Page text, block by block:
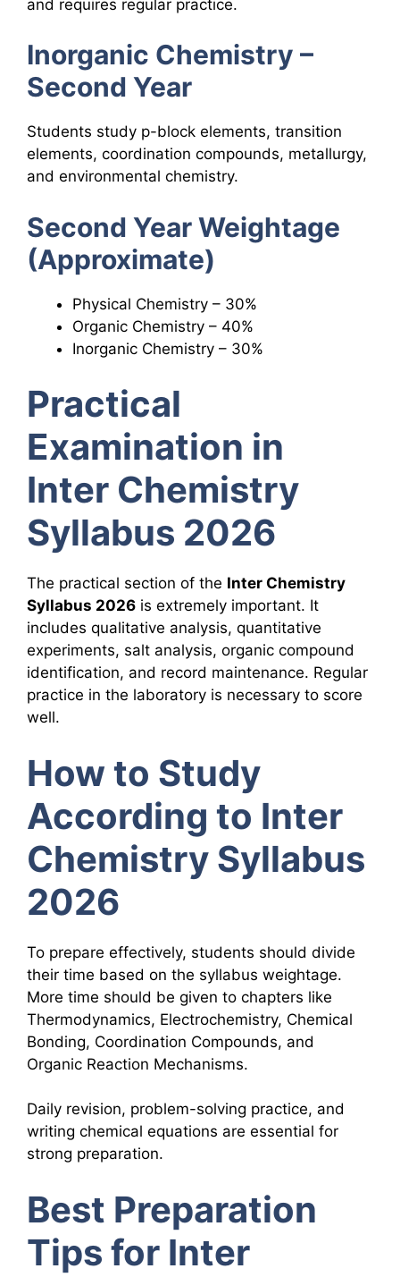
and requires regular practice.
Inorganic Chemistry –
Second Year
Students study p-block elements, transition
elements, coordination compounds, metallurgy,
and environmental chemistry.
Second Year Weightage
(Approximate)
Physical Chemistry – 30%
Organic Chemistry – 40%
Inorganic Chemistry – 30%
Practical
Examination in
Inter Chemistry
Syllabus 2026
The practical section of the Inter Chemistry
Syllabus 2026 is extremely important. It
includes qualitative analysis, quantitative
experiments, salt analysis, organic compound
identification, and record maintenance. Regular
practice in the laboratory is necessary to score
well.
How to Study
According to Inter
Chemistry Syllabus
2026
To prepare effectively, students should divide
their time based on the syllabus weightage.
More time should be given to chapters like
Thermodynamics, Electrochemistry, Chemical
Bonding, Coordination Compounds, and
Organic Reaction Mechanisms.
Daily revision, problem-solving practice, and
writing chemical equations are essential for
strong preparation.
Best Preparation
Tips for Inter